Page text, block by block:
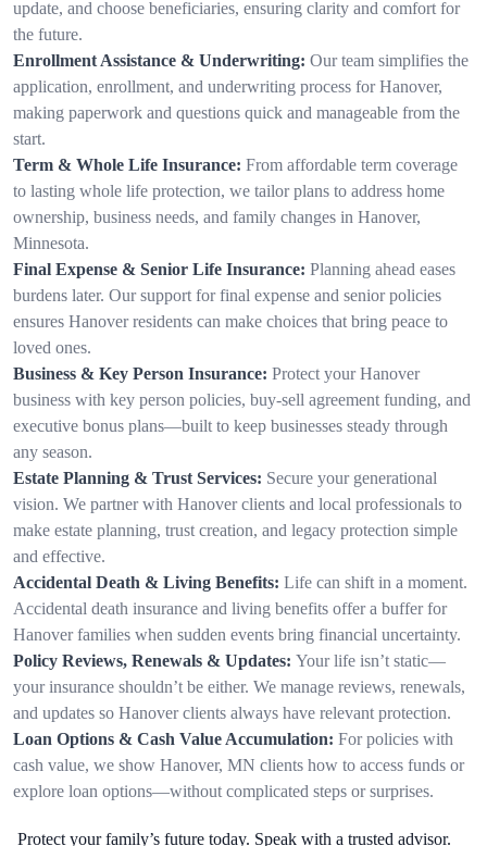
update, and choose beneficiaries, ensuring clarity and comfort for
the future.
Enrollment Assistance & Underwriting: Our team simplifies the
application, enrollment, and underwriting process for Hanover,
making paperwork and questions quick and manageable from the
start.
Term & Whole Life Insurance: From affordable term coverage
to lasting whole life protection, we tailor plans to address home
ownership, business needs, and family changes in Hanover,
Minnesota.
Final Expense & Senior Life Insurance: Planning ahead eases
burdens later. Our support for final expense and senior policies
ensures Hanover residents can make choices that bring peace to
loved ones.
Business & Key Person Insurance: Protect your Hanover
business with key person policies, buy-sell agreement funding, and
executive bonus plans—built to keep businesses steady through
any season.
Estate Planning & Trust Services: Secure your generational
vision. We partner with Hanover clients and local professionals to
make estate planning, trust creation, and legacy protection simple
and effective.
Accidental Death & Living Benefits: Life can shift in a moment.
Accidental death insurance and living benefits offer a buffer for
Hanover families when sudden events bring financial uncertainty.
Policy Reviews, Renewals & Updates: Your life isn’t static—
your insurance shouldn’t be either. We manage reviews, renewals,
and updates so Hanover clients always have relevant protection.
Loan Options & Cash Value Accumulation: For policies with
cash value, we show Hanover, MN clients how to access funds or
explore loan options—without complicated steps or surprises.
Protect your family’s future today. Speak with a trusted advisor.